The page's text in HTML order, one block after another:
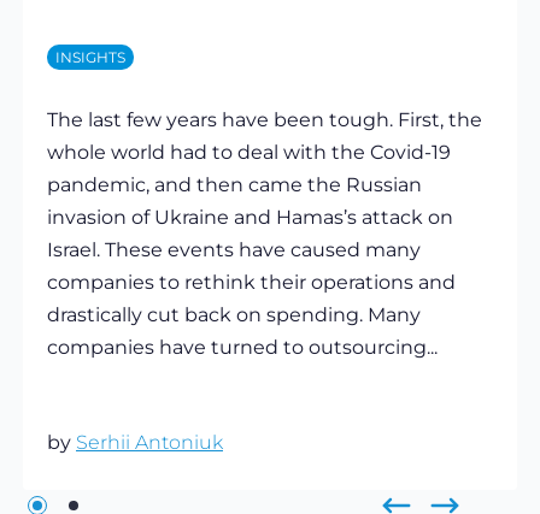
INSIGHTS
The last few years have been tough. First, the
whole world had to deal with the Covid-19
pandemic, and then came the Russian
invasion of Ukraine and Hamas’s attack on
Israel. These events have caused many
companies to rethink their operations and
drastically cut back on spending. Many
companies have turned to outsourcing...
by Serhii Antoniuk